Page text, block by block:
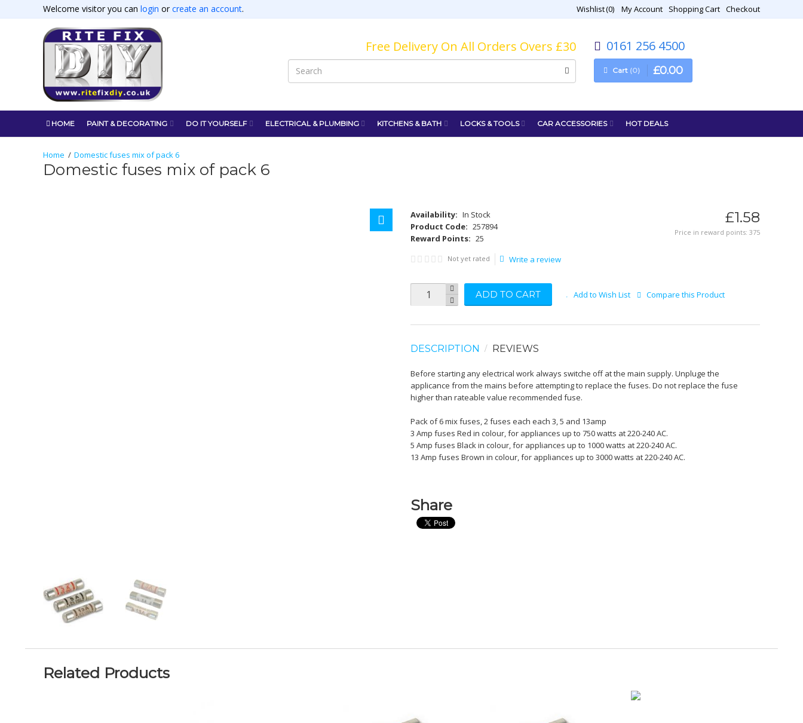
Welcome visitor you can login orcreate an account. Wishlist 0 My Account Shopping Cart Checkout
Free Delivery On All Orders Overs £30 0161 256 4500
Cart 0 £0.00
HOME PAINT & DECORATING DO IT YOURSELF ELECTRICAL & PLUMBING KITCHENS & BATH LOCKS & TOOLS CAR ACCESSORIES HOT DEALS
Domestic fuses mix of pack 6
Domestic fuses mix of pack 6
Availability: In Stock
Product Code: 257894
Reward Points: 25
£1.58
Price in reward points: 375
Not yet rated Write a review
ADD TO CART Add to Wish List Compare this Product
DESCRIPTION REVIEWS
Before starting any electrical work always switche off at the main supply. Unpluge the
applicance from the mains before attempting to replace the fuses. Do not replace the fuse
higher than rateable value recommended fuse.
Pack of 6 mix fuses, 2 fuses each each 3, 5 and 13amp
3 Amp fuses Red in colour, for appliances up to 750 watts at 220-240 AC.
5 Amp fuses Black in colour, for appliances up to 1000 watts at 220-240 AC.
13 Amp fuses Brown in colour, for appliances up to 3000 watts at 220-240 AC.
Share
Related Products